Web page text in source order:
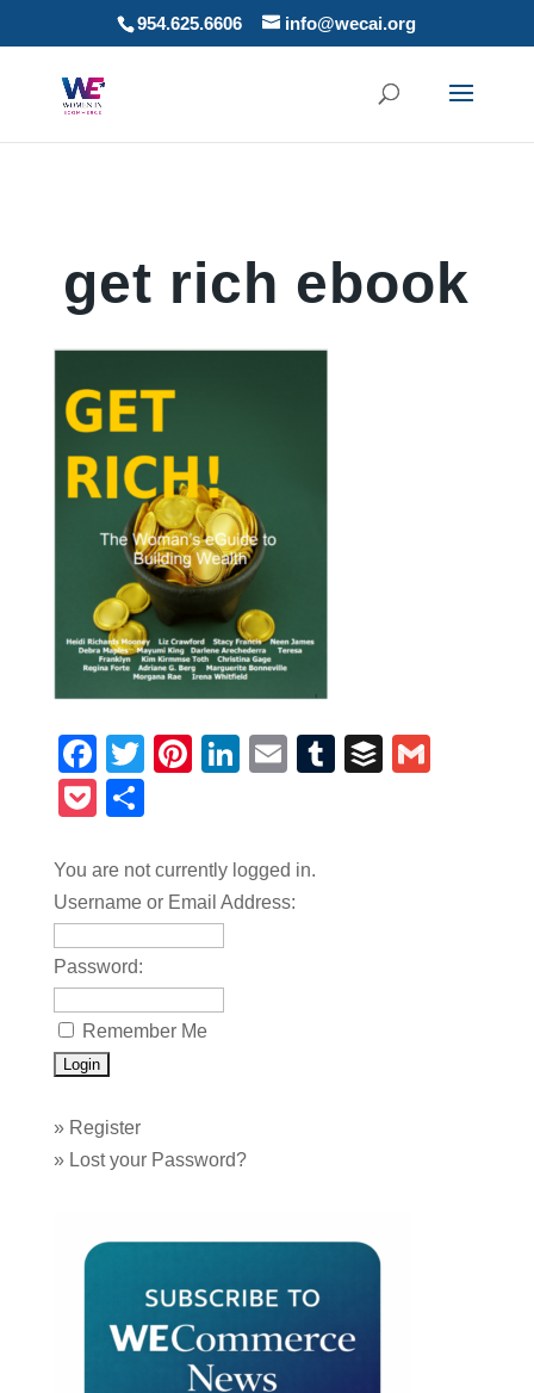
954.625.6606 info@wecai.org
get rich ebook
Facebook
TwitterPinterest
LinkedIn
EmailTumblrBuffer
Pocket
You are not currently logged in.
Username or Email Address:
Password:
Remember Me
» Register
» Lost your Password?